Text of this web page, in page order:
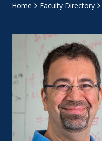
Home Faculty Directory